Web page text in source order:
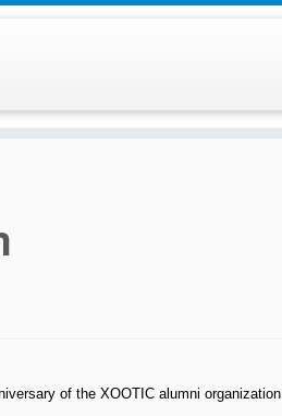
of the XOOTIC alumni organization.